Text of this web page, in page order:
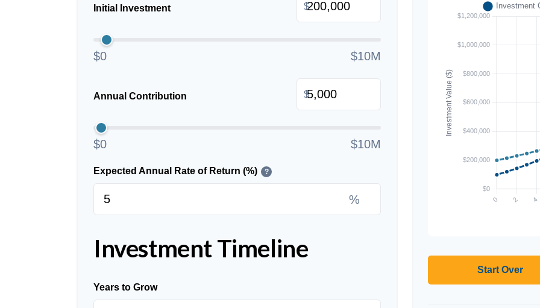
Initial Investment $
$0 $10M
Annual Contribution $
$0 $10M
Expected Annual Rate of Return (%) ?
%
Investment Timeline
Years to Grow
Start Over